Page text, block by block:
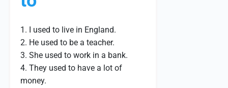
1. I used to live in England.
2. He used to be a teacher.
3. She used to work in a bank.
4. They used to have a lot of
money.